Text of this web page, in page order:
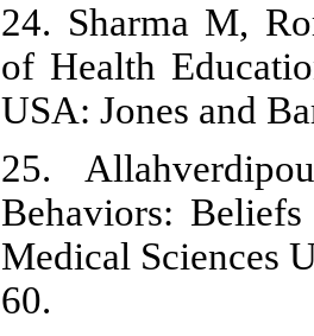
24. Sharma M,
of Health
USA: Jones and
25.
Behaviors:
Medical Sciences
60.